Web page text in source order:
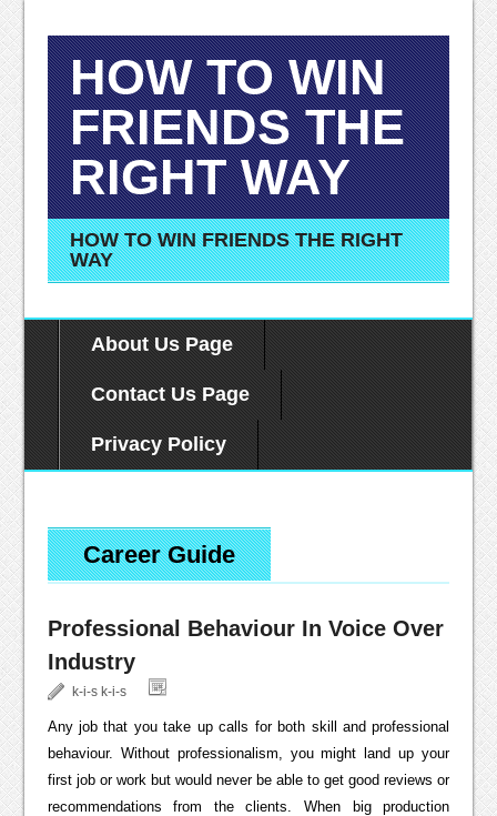
HOW TO WIN
FRIENDS THE
RIGHT WAY
HOW TO WIN FRIENDS THE RIGHT
WAY
About Us Page
Contact Us Page
Privacy Policy
Career Guide
Professional Behaviour In Voice Over
Industry
k-i-s k-i-s
Any job that you take up calls for both skill and professional
behaviour. Without professionalism, you might land up your
first job or work but would never be able to get good reviews or
recommendations from the clients. When big production